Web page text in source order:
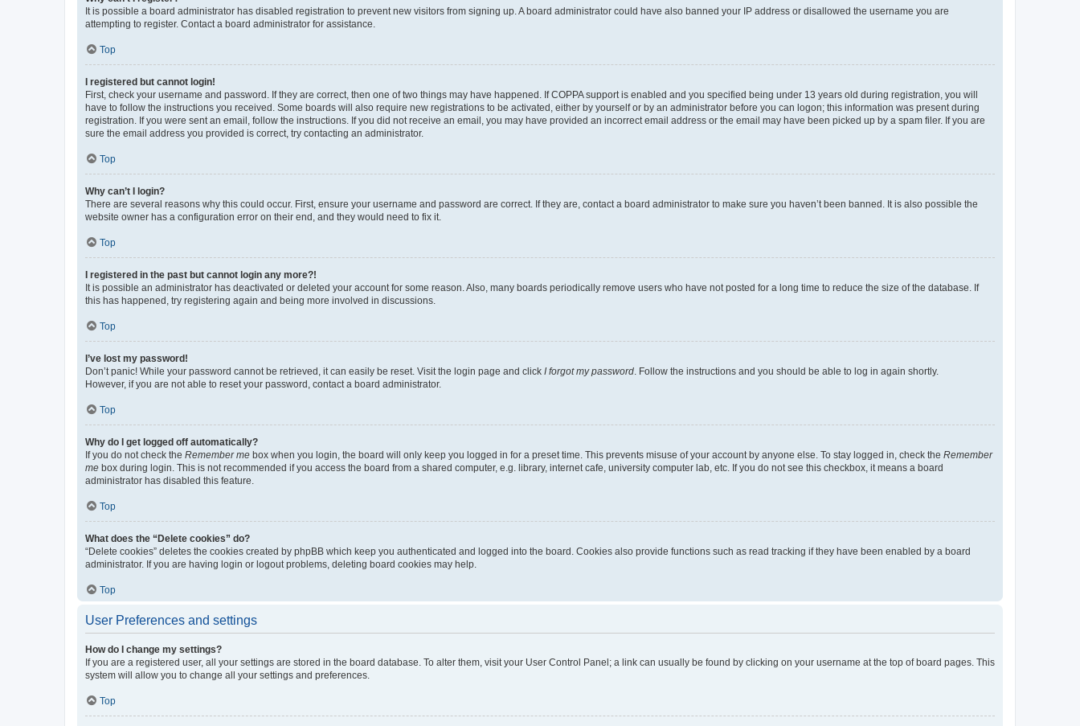
It is possible a board administrator has disabled registration to prevent new visitors from signing up. A board administrator could have also banned your IP address or disallowed the username you are
attempting to register. Contact a board administrator for assistance.
Top
I registered but cannot login!
First, check your username and password. If they are correct, then one of two things may have happened. If COPPA support is enabled and you specified being under 13 years old during registration, you will
have to follow the instructions you received. Some boards will also require new registrations to be activated, either by yourself or by an administrator before you can logon; this information was present during
registration. If you were sent an email, follow the instructions. If you did not receive an email, you may have provided an incorrect email address or the email may have been picked up by a spam filer. If you are
sure the email address you provided is correct, try contacting an administrator.
Top
Why can’t I login?
There are several reasons why this could occur. First, ensure your username and password are correct. If they are, contact a board administrator to make sure you haven’t been banned. It is also possible the
website owner has a configuration error on their end, and they would need to fix it.
Top
I registered in the past but cannot login any more?!
It is possible an administrator has deactivated or deleted your account for some reason. Also, many boards periodically remove users who have not posted for a long time to reduce the size of the database. If
this has happened, try registering again and being more involved in discussions.
Top
I’ve lost my password!
Don’t panic! While your password cannot be retrieved, it can easily be reset. Visit the login page and click I forgot my password . Follow the instructions and you should be able to log in again shortly.
However, if you are not able to reset your password, contact a board administrator.
Top
Why do I get logged off automatically?
If you do not check the Remember me box when you login, the board will only keep you logged in for a preset time. This prevents misuse of your account by anyone else. To stay logged in, check the Remember
me box during login. This is not recommended if you access the board from a shared computer, e.g. library, internet cafe, university computer lab, etc. If you do not see this checkbox, it means a board
administrator has disabled this feature.
Top
What does the “Delete cookies” do?
“Delete cookies” deletes the cookies created by phpBB which keep you authenticated and logged into the board. Cookies also provide functions such as read tracking if they have been enabled by a board
administrator. If you are having login or logout problems, deleting board cookies may help.
Top
User Preferences and settings
How do I change my settings?
If you are a registered user, all your settings are stored in the board database. To alter them, visit your User Control Panel; a link can usually be found by clicking on your username at the top of board pages. This
system will allow you to change all your settings and preferences.
Top